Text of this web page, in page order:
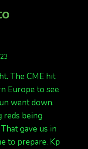
The CME hit
Europe to see
went down.
reds being
gave us in
to prepare. Kp